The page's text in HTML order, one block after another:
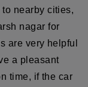
nearby cities,
nagar for
are very helpful
a pleasant
time, if the car